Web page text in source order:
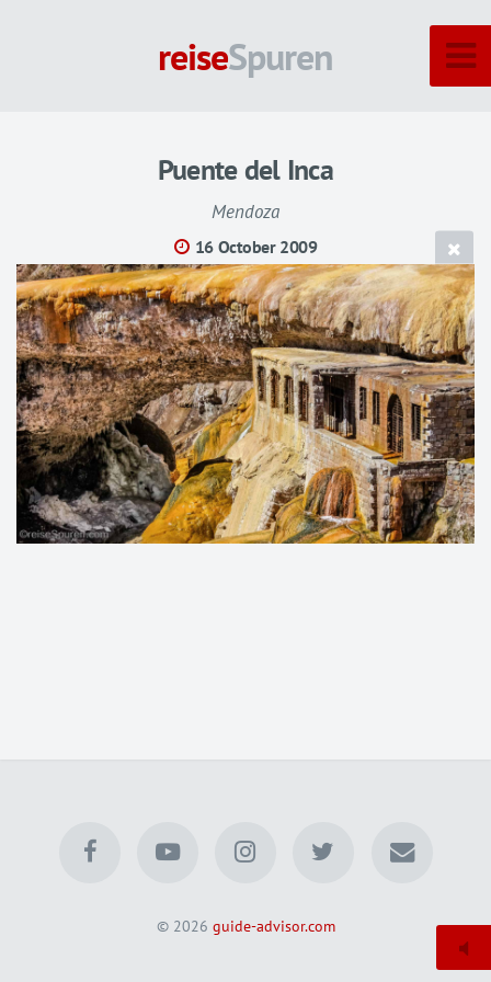
reiseSpuren
Puente del Inca
Mendoza
16 October 2009
© 2026 guide-advisor.com